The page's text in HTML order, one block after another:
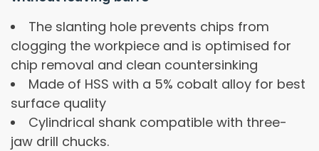
The slanting hole prevents chips from
clogging the workpiece and is optimised for
chip removal and clean countersinking
Made of HSS with a 5% cobalt alloy for best
surface quality
Cylindrical shank compatible with three-
jaw drill chucks.